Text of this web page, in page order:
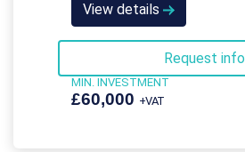
View details
Request info
MIN. INVESTMENT
£60,000 +VAT